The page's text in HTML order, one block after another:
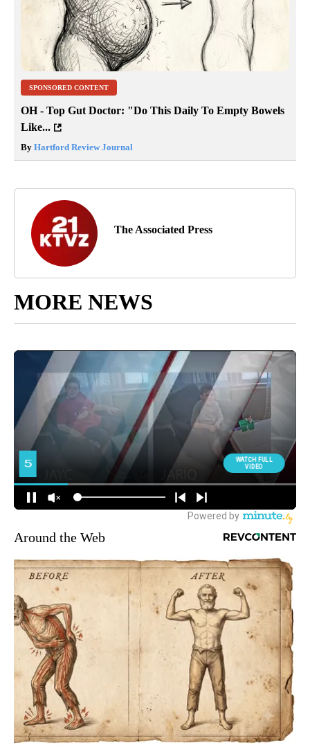
SPONSORED CONTENT
OH - Top Gut Doctor: "Do This Daily To Empty Bowels
Like...
By Hartford Review Journal
The Associated Press
MORE NEWS
Around the Web